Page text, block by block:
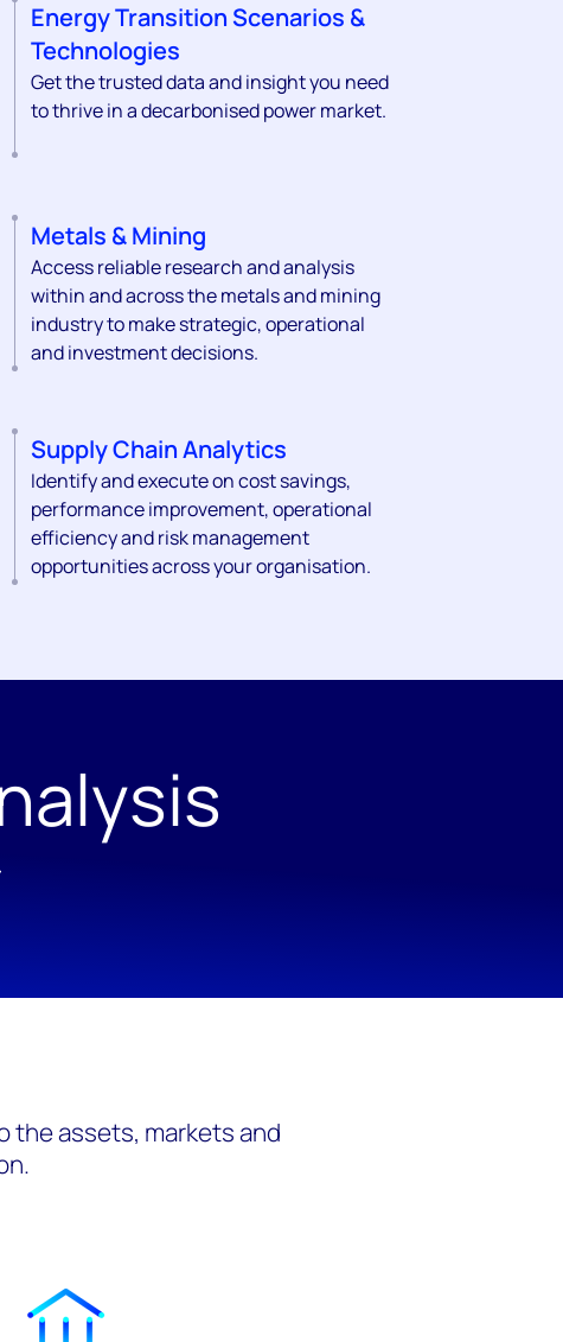
Energy Transition Scenarios &
Technologies
Get the trusted data and insight you need
to thrive in a decarbonised power market.
Metals & Mining
Access reliable research and analysis
within and across the metals and mining
industry to make strategic, operational
and investment decisions.
Supply Chain Analytics
Identify and execute on cost savings,
performance improvement, operational
efficiency and risk management
opportunities across your organisation.
the assets, markets and